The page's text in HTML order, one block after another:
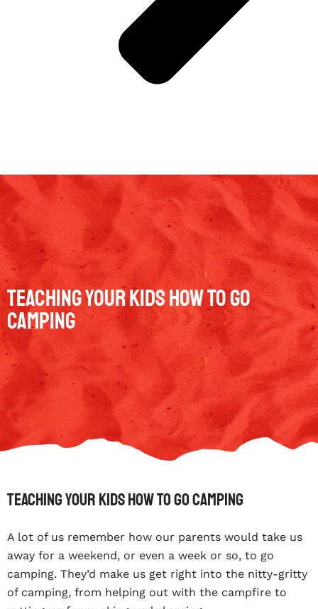
Teaching Your Kids How To Go
Camping
Teaching Your Kids How To Go Camping
A lot of us remember how our parents would take us
away for a weekend, or even a week or so, to go
camping. They’d make us get right into the nitty-gritty
of camping, from helping out with the campfire to